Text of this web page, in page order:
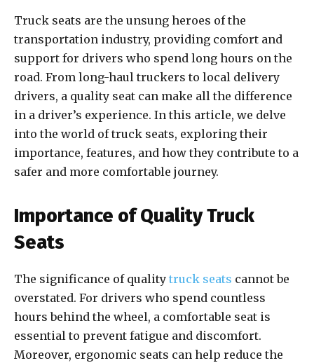
Truck seats are the unsung heroes of the
transportation industry, providing comfort and
support for drivers who spend long hours on the
road. From long-haul truckers to local delivery
drivers, a quality seat can make all the difference
in a driver’s experience. In this article, we delve
into the world of truck seats, exploring their
importance, features, and how they contribute to a
safer and more comfortable journey.
Importance of Quality Truck
Seats
The significance of quality truck seats cannot be
overstated. For drivers who spend countless
hours behind the wheel, a comfortable seat is
essential to prevent fatigue and discomfort.
Moreover, ergonomic seats can help reduce the